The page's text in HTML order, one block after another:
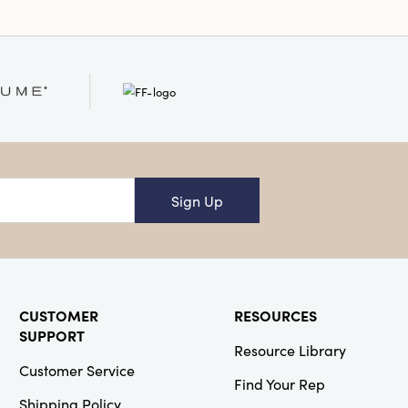
Sign Up
CUSTOMER
SUPPORT
Customer Service
Shipping Policy
RESOURCES
Resource Library
Find Your Rep